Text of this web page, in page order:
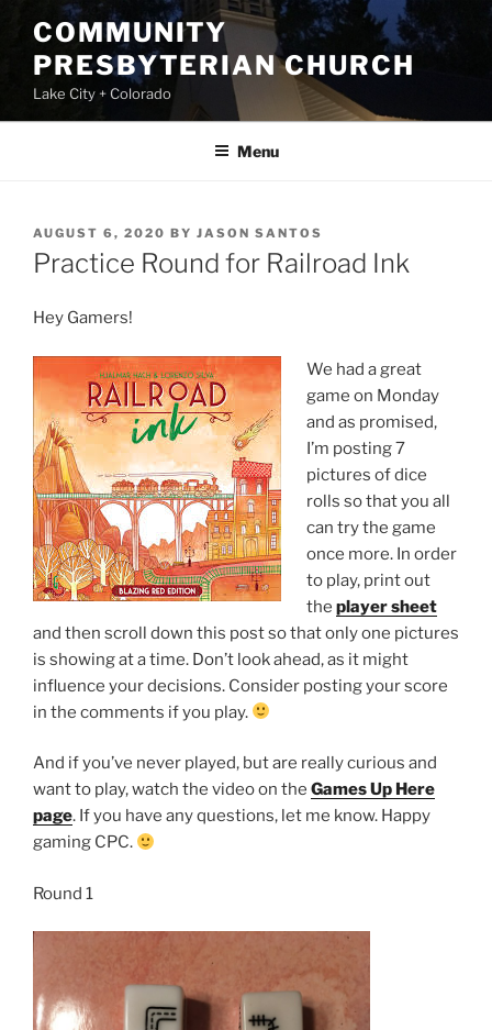
content
COMMUNITY
PRESBYTERIAN CHURCH
Lake City + Colorado
Menu
POSTED
ON
AUGUST 6, 2020 BY JASON SANTOS
Practice Round for Railroad Ink
Hey Gamers!
We had a great
game on Monday
and as promised,
I’m posting 7
pictures of dice
rolls so that you all
can try the game
once more. In order
to play, print out
the player sheet
and then scroll down this post so that only one pictures
is showing at a time. Don’t look ahead, as it might
influence your decisions. Consider posting your score
in the comments if you play.
And if you’ve never played, but are really curious and
want to play, watch the video on the Games Up Here
page. If you have any questions, let me know. Happy
gaming CPC.
Round 1